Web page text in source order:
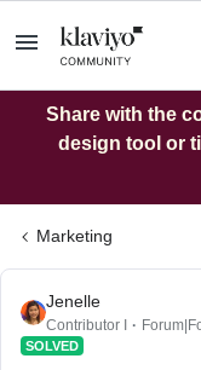
Share with the
design tool or
Marketing
Jenelle
Contributor I
SOLVED